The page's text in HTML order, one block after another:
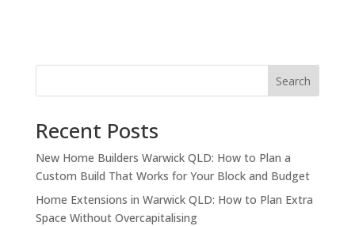
Search
Recent Posts
New Home Builders Warwick QLD: How to Plan a
Custom Build That Works for Your Block and Budget
Home Extensions in Warwick QLD: How to Plan Extra
Space Without Overcapitalising